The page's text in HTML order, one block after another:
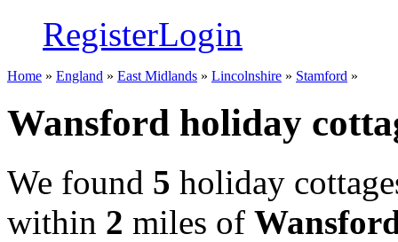
RegisterLogin
Home » England » East Midlands » Lincolnshire » Stamford »
Wansford holiday
We found 5 holiday
within 2 miles of